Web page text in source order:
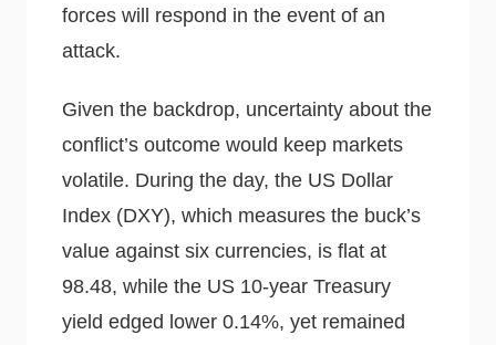
forces will respond in the event of an
attack.
Given the backdrop, uncertainty about the
conflict’s outcome would keep markets
volatile. During the day, the US Dollar
Index (DXY), which measures the buck’s
value against six currencies, is flat at
98.48, while the US 10-year Treasury
yield edged lower 0.14%, yet remained